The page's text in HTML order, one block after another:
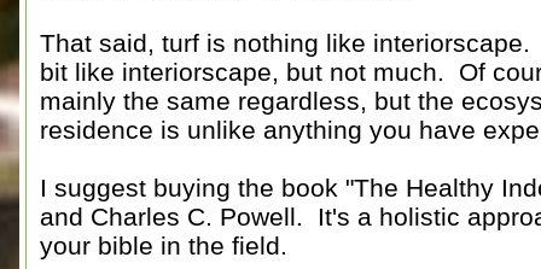
That said, turf is nothing like
bit like interiorscape, but not much. Of
mainly the same regardless, but the
residence is unlike anything you have
I suggest buying the book "The Healthy
and Charles C. Powell. It's a holistic
your bible in the field.